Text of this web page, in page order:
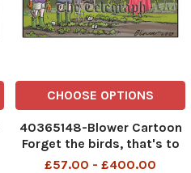
CHOOSE OPTIONS
40365148-Blower Cartoon
Forget the birds, that's to
scare away allotment
£57.00 - £400.00